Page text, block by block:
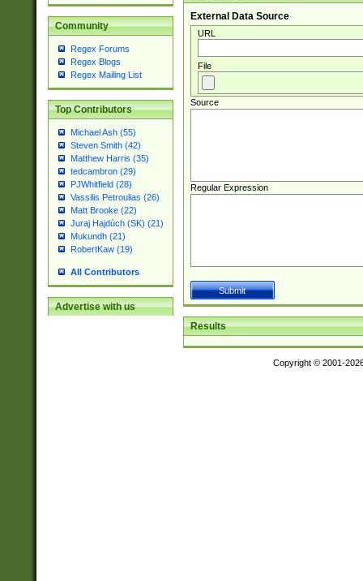
Community
Regex Forums
Regex Blogs
Regex Mailing List
Top Contributors
Michael Ash (55)
Steven Smith (42)
Matthew Harris (35)
tedcambron (29)
PJWhitfield (28)
Vassilis Petroulias (26)
Matt Brooke (22)
Juraj Hajdúch (SK) (21)
Mukundh (21)
RobertKaw (19)
All Contributors
Advertise with us
External Data Source
URL
File
Source
Regular Expression
Results
Copyright © 2001-